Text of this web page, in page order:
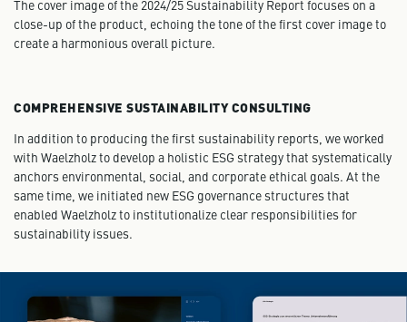
The cover image of the 2024/25 Sustainability Report focuses on a
close-up of the product, echoing the tone of the first cover image to
create a harmonious overall picture.
COMPREHENSIVE SUSTAINABILITY CONSULTING
In addition to producing the first sustainability reports, we worked
with Waelzholz to develop a holistic ESG strategy that systematically
anchors environmental, social, and corporate ethical goals. At the
same time, we initiated new ESG governance structures that
enabled Waelzholz to institutionalize clear responsibilities for
sustainability issues.